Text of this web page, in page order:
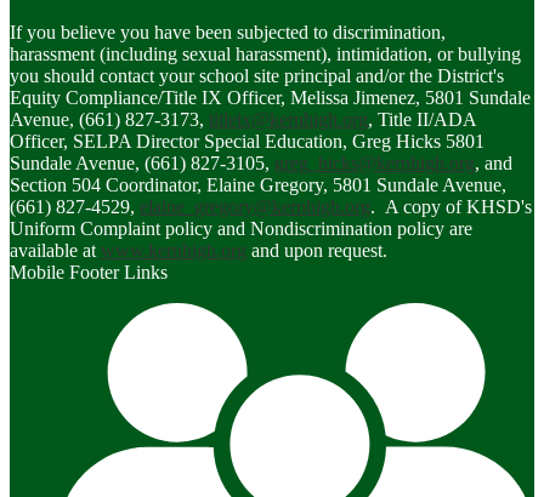
If you believe you have been subjected to discrimination,
harassment (including sexual harassment), intimidation, or bullying
you should contact your school site principal and/or the District's
Equity Compliance/Title IX Officer, Melissa Jimenez, 5801 Sundale
Avenue, (661) 827-3173, titleix@kernhigh.org, Title II/ADA
Officer, SELPA Director Special Education, Greg Hicks 5801
Sundale Avenue, (661) 827-3105, greg_hicks@kernhigh.org, and
Section 504 Coordinator, Elaine Gregory, 5801 Sundale Avenue,
(661) 827-4529, elaine_gregory@kernhigh.org. A copy of KHSD's
Uniform Complaint policy and Nondiscrimination policy are
available at www.kernhigh.org and upon request.
Mobile Footer Links